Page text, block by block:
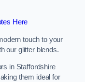
Here
touch to your
our glitter blends.
in Staffordshire
them ideal for